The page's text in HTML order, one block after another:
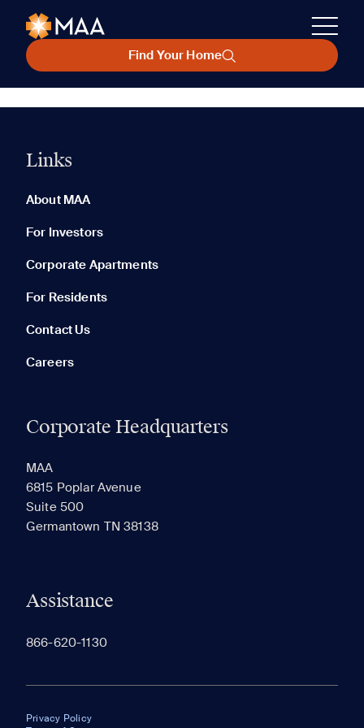
Find Your Home
Links
About MAA
For Investors
Corporate Apartments
For Residents
Contact Us
Careers
Corporate Headquarters
MAA
6815 Poplar Avenue
Suite 500
Germantown TN 38138
Assistance
866-620-1130
Privacy Policy